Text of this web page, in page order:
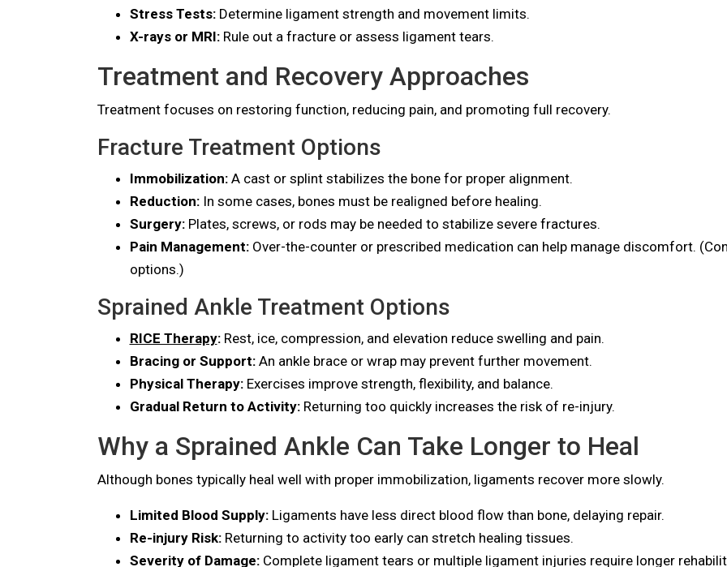
Stress Tests:Determine ligament strength and movement limits.
X-rays or MRI:Rule out a fracture or assess ligament tears.
Treatment and Recovery Approaches
Treatment focuses on restoring function, reducing pain, and promoting full recovery.
Fracture Treatment Options
Immobilization:A cast or splint stabilizes the bone for proper alignment.
Reduction:In some cases, bones must be realigned before healing.
Surgery:Plates, screws, or rods may be needed to stabilize severe fractures.
Pain Management:Over-the-counter or prescribed medication can help manage discomfort.
options.)
Sprained Ankle Treatment Options
RICE Therapy:Rest, ice, compression, and elevation reduce swelling and pain.
Bracing or Support:An ankle brace or wrap may prevent further movement.
Physical Therapy:Exercises improve strength, flexibility, and balance.
Gradual Return to Activity:Returning too quickly increases the risk of re-injury.
Why a Sprained Ankle Can Take Longer to Heal
Although bones typically heal well with proper immobilization, ligaments recover more slowly.
Limited Blood Supply:Ligaments have less direct blood flow than bone, delaying repair.
Re-injury Risk:Returning to activity too early can stretch healing tissues.
Severity of Damage:Complete ligament tears or multiple ligament injuries require longer